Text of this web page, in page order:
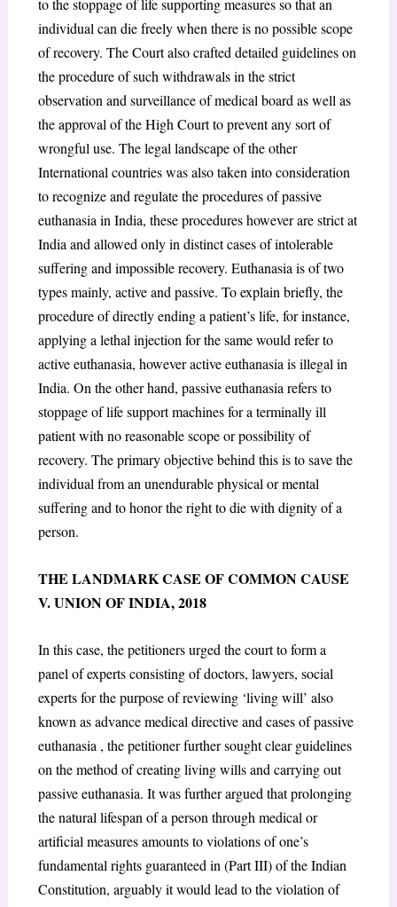
to the stoppage of life supporting measures so that an
individual can die freely when there is no possible scope
of recovery. The Court also crafted detailed guidelines on
the procedure of such withdrawals in the strict
observation and surveillance of medical board as well as
the approval of the High Court to prevent any sort of
wrongful use. The legal landscape of the other
International countries was also taken into consideration
to recognize and regulate the procedures of passive
euthanasia in India, these procedures however are strict at
India and allowed only in distinct cases of intolerable
suffering and impossible recovery. Euthanasia is of two
types mainly, active and passive. To explain briefly, the
procedure of directly ending a patient’s life, for instance,
applying a lethal injection for the same would refer to
active euthanasia, however active euthanasia is illegal in
India. On the other hand, passive euthanasia refers to
stoppage of life support machines for a terminally ill
patient with no reasonable scope or possibility of
recovery. The primary objective behind this is to save the
individual from an unendurable physical or mental
suffering and to honor the right to die with dignity of a
person.
THE LANDMARK CASE OF COMMON CAUSE
V. UNION OF INDIA, 2018
In this case, the petitioners urged the court to form a
panel of experts consisting of doctors, lawyers, social
experts for the purpose of reviewing ‘living will’ also
known as advance medical directive and cases of passive
euthanasia , the petitioner further sought clear guidelines
on the method of creating living wills and carrying out
passive euthanasia. It was further argued that prolonging
the natural lifespan of a person through medical or
artificial measures amounts to violations of one’s
fundamental rights guaranteed in (Part III) of the Indian
Constitution, arguably it would lead to the violation of